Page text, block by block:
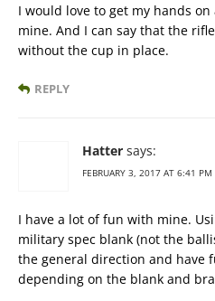
I would love to get my hands
mine. And I can say that the
without the cup in place.
REPLY
Hatter says:
FEBRUARY 3, 2017 AT 6:41 PM
I have a lot of fun with mine.
military spec blank (not the
the general direction and have
depending on the blank and